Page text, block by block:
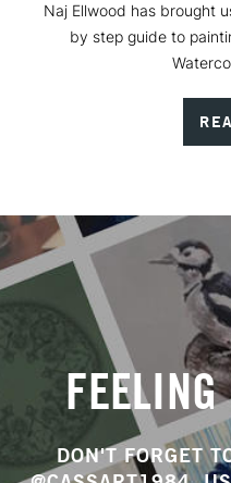
Naj Ellwood has brought
by step guide to
DON'T FORGET